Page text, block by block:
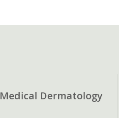
Medical Dermatology